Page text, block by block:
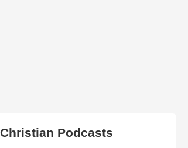
Christian Podcasts